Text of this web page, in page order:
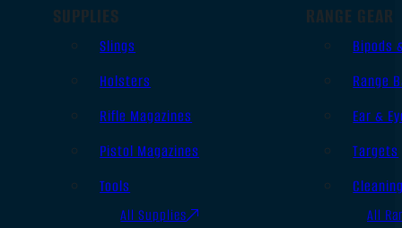
SUPPLIES
Slings
Holsters
Rifle Magazines
Pistol Magazines
Tools
All Supplies
RANGE GEAR
Bipods
Range
Ear &
Targets
All